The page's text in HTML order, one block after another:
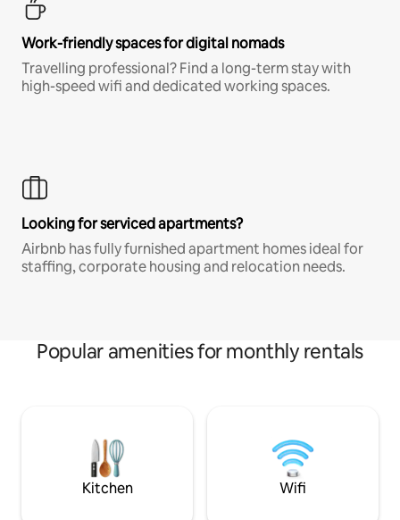
Work-friendly spaces for digital nomads
Travelling professional? Find a long-term stay with
high-speed wifi and dedicated working spaces.
Looking for serviced apartments?
Airbnb has fully furnished apartment homes ideal for
staffing, corporate housing and relocation needs.
Popular amenities for monthly rentals
Kitchen Wifi